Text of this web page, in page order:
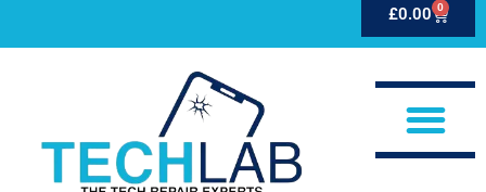
£0.00 0